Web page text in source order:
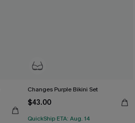
Changes Purple Bikini Set
$43.00
QuickShip ETA: Aug. 14